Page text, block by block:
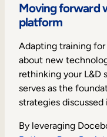
Moving forward
platform
Adapting training for
about new
rethinking your L&D
serves as the
strategies
By leveraging